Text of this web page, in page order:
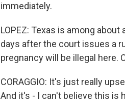
immediately.
LOPEZ: Texas is among
days after the court issues a
pregnancy will be illegal here.
CORAGGIO: It's just really
And it's - I can't believe this is